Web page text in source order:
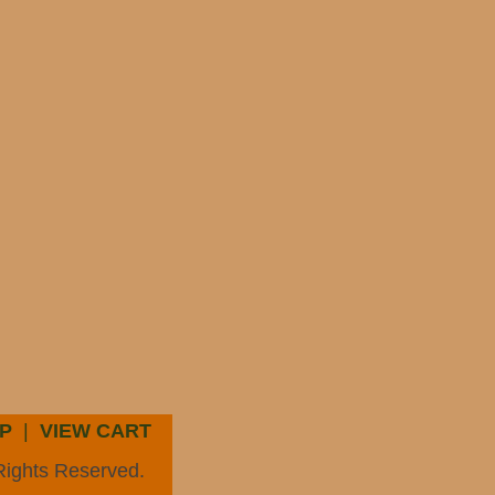
VIEW CART
Reserved.